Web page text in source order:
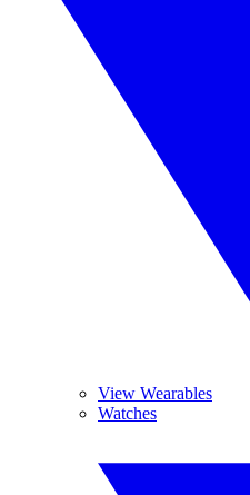
View Wearables
Watches